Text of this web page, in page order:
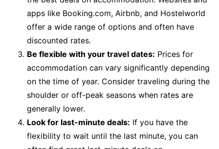
apps like Booking.com, Airbnb, and Hostelworld
offer a wide range of options and often have
discounted rates.
Be flexible with your travel dates: Prices for
accommodation can vary significantly depending
on the time of year. Consider traveling during the
shoulder or off-peak seasons when rates are
generally lower.
Look for last-minute deals: If you have the
flexibility to wait until the last minute, you can